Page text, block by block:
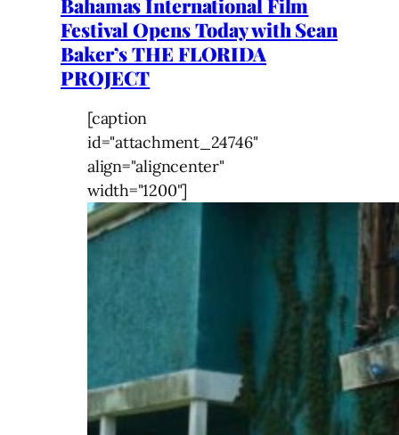
Bahamas International Film
Festival Opens Today with Sean
Baker’s THE FLORIDA
PROJECT
[caption
id="attachment_24746"
align="aligncenter"
width="1200"]